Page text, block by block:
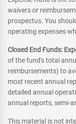
waivers or
prospectus. You
operating expenses
Closed End Funds:
of the fund's total
reimbursements) to
most recent annual
detailed annual
annual reports, semi-
This material is not